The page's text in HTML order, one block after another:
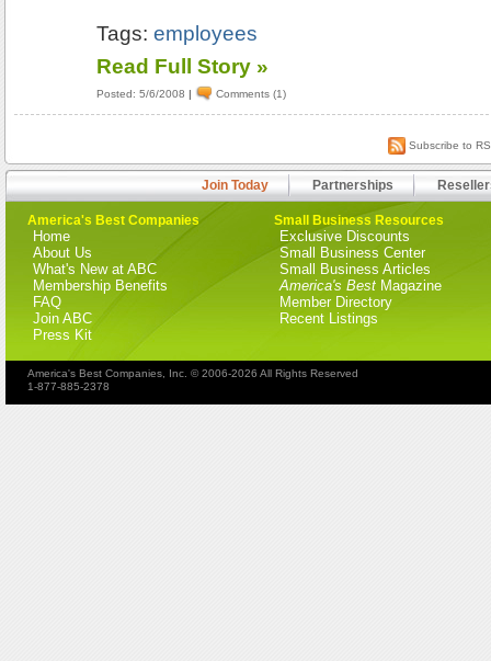
Tags:employees
Read Full Story »
Posted: 5/6/2008 | Comments (1)
Subscribe to
Join Today Partnerships
America's Best Companies
Home
About Us
What's New at ABC
Membership Benefits
FAQ
Join ABC
Press Kit
Small Business Resources
Exclusive Discounts
Small Business Center
Small Business Articles
America's Best Magazine
Member Directory
Recent Listings
America's Best Companies, Inc. © 2006-2026 All Rights Reserved
1-877-885-2378